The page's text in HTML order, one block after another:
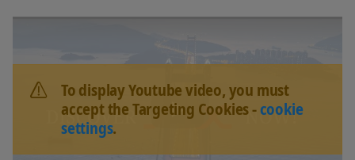
To display Youtube video, you must
accept the Targeting Cookies -cookie
settings.